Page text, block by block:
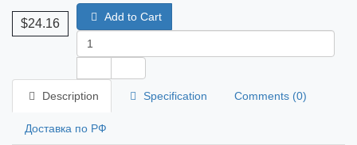
$24.16 Add to Cart
Description Specification Comments (0)
Доставка по РФ